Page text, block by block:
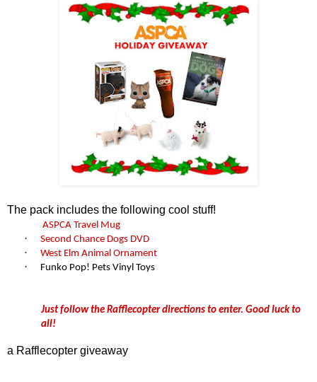
The pack includes the following cool stuff!
ASPCA Travel Mug
· Second Chance Dogs DVD
· West Elm Animal Ornament
· Funko Pop! Pets Vinyl Toys
Just follow the Rafflecopter directions to enter. Good luck to
all!
a Rafflecopter giveaway